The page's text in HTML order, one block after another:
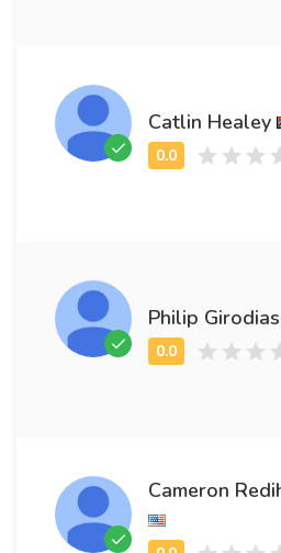
Catlin Healey
Philip Girodias
Cameron